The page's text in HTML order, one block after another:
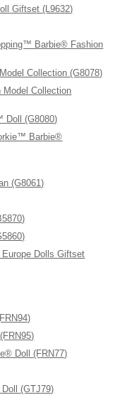
Giftset (L9632)
Barbie® Fashion
Collection (G8078)
Collection
Doll (G8080)
Barbie®
(G8061)
Dolls Giftset
Doll (FRN77)
(GTJ79)